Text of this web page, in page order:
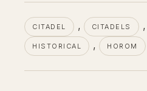
CITADEL , CITADELS ,
HISTORICAL , HOROM